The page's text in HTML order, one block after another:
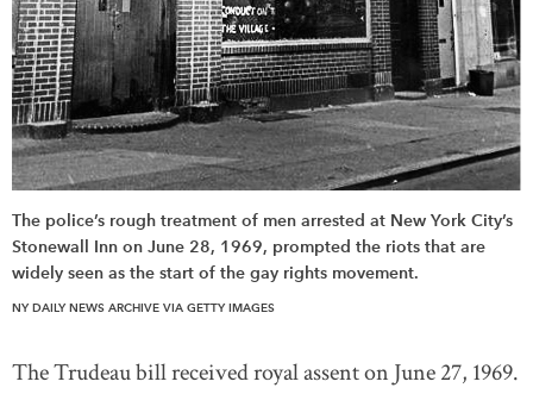
The police’s rough treatment of men arrested at New York City’s
Stonewall Inn on June 28, 1969, prompted the riots that are
widely seen as the start of the gay rights movement.
NY DAILY NEWS ARCHIVE VIA GETTY IMAGES
The Trudeau bill received royal assent on June 27, 1969.